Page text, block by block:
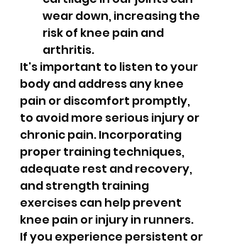
wear down, increasing the
risk of knee pain and
arthritis.
It's important to listen to your
body and address any knee
pain or discomfort promptly,
to avoid more serious injury or
chronic pain. Incorporating
proper training techniques,
adequate rest and recovery,
and strength training
exercises can help prevent
knee pain or injury in runners.
If you experience persistent or